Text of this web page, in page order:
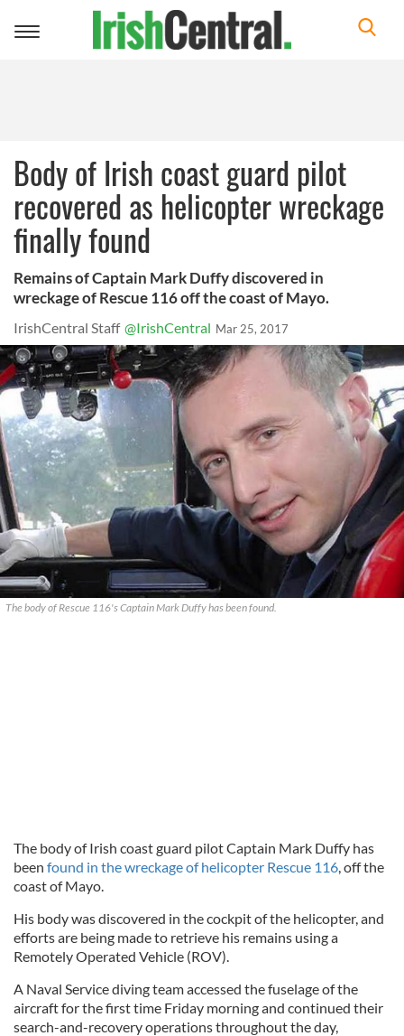
Toggle
Body of Irish coast guard pilot
recovered as helicopter wreckage
finally found
Remains of Captain Mark Duffy discovered in
wreckage of Rescue 116 off the coast of Mayo.
IrishCentral Staff @IrishCentral Mar 25, 2017
The body of Rescue 116's Captain Mark Duffy has been found.
The body of Irish coast guard pilot Captain Mark Duffy has
been found in the wreckage of helicopter Rescue 116, off the
coast of Mayo.
His body was discovered in the cockpit of the helicopter, and
efforts are being made to retrieve his remains using a
Remotely Operated Vehicle (ROV).
A Naval Service diving team accessed the fuselage of the
aircraft for the first time Friday morning and continued their
search-and-recovery operations throughout the day,